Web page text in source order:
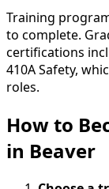
Training
to complete.
certifications
410A Safety,
roles.
How to
in Beaver